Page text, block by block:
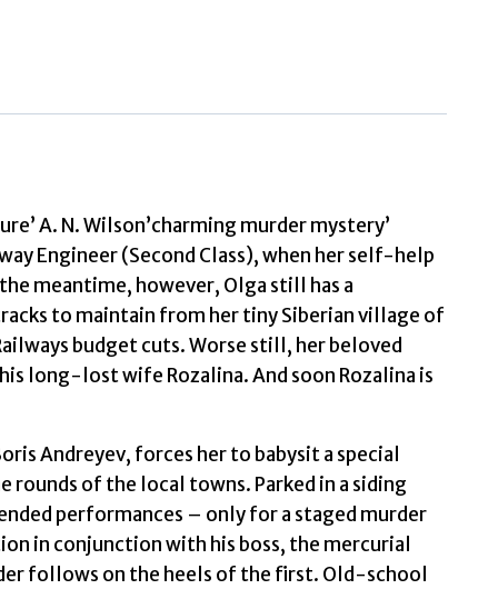
A. N. Wilson’charming murder mystery’
Engineer (Second Class), when her self-help
meantime, however, Olga still has a
to maintain from her tiny Siberian village of
budget cuts. Worse still, her beloved
long-lost wife Rozalina. And soon Rozalina is
Andreyev, forces her to babysit a special
of the local towns. Parked in a siding
performances – only for a staged murder
in conjunction with his boss, the mercurial
follows on the heels of the first. Old-school